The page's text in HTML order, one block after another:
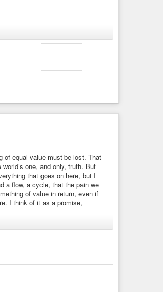
of equal value must be lost. That
one, and only, truth. But
that goes on here, but I
a flow, a cycle, that the pain we
of value in return, even if
I think of it as a promise,